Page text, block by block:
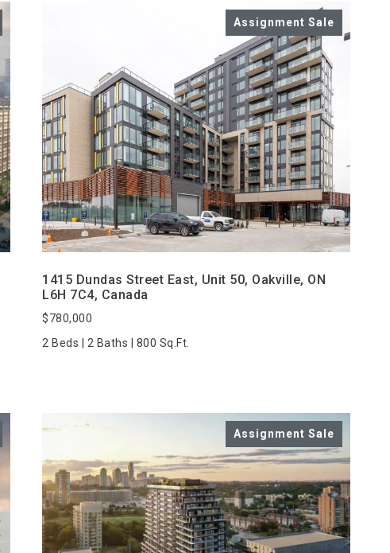
1415 Dundas Street East, Unit 50, Oakville, ON
L6H 7C4, Canada
2 Beds | 2 Baths | 800 Sq.Ft.
$780,000
VIEW PROPERTY